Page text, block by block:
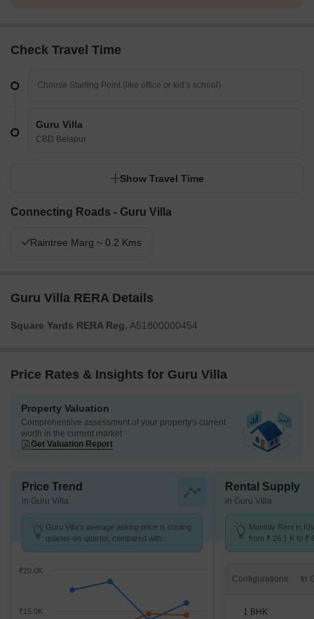
Check Travel Time
Guru Villa
CBD Belapur
Show Travel Time
Connecting Roads - Guru Villa
Raintree Marg ~ 0.2 Kms
Guru Villa RERA Details
Square Yards RERA Reg. A51800000454
Price Rates & Insights for Guru Villa
Property Valuation
Comprehensive assessment of your property's current
worth in the current market
Get Valuation Report
Price Trend
in Guru Villa
Guru Villa's average asking price is cooling
quarter-on-quarter, compared with
₹15.0K
₹20.0K
Rental Supply
in Guru Villa
Monthly Rent in
from ₹ 26.1 K to ₹
Configurations
1 BHK